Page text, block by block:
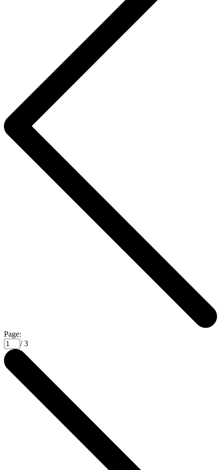
Page:
/ 3